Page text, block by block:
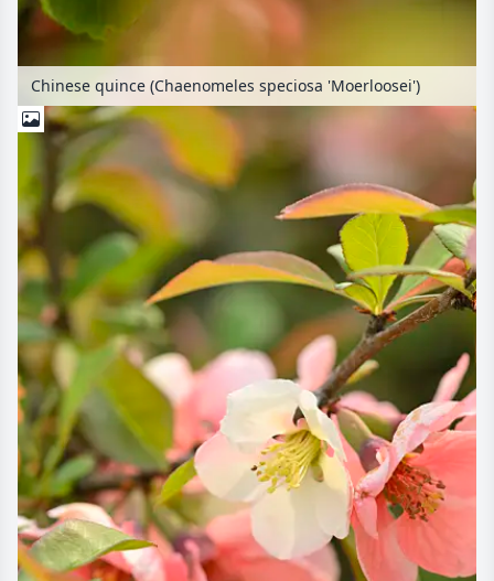
Chinese quince (Chaenomeles speciosa 'Moerloosei')